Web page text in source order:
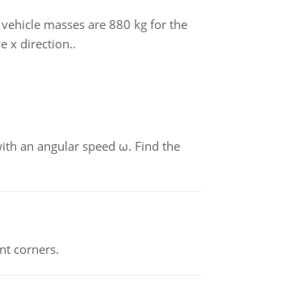
masses are 880 kg for the
x direction..
an angular speed ω. Find the
corners.